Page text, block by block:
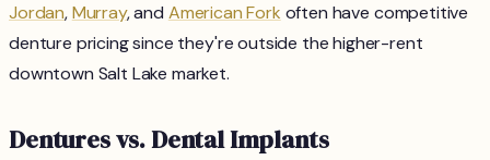
Jordan,Murray, and American Fork often have competitive
denture pricing since they're outside the higher-rent
downtown Salt Lake market.
Dentures vs. Dental Implants